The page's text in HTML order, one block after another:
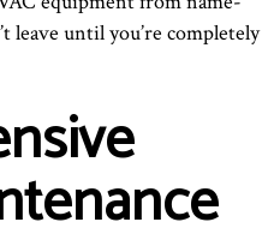
leave until you’re completely